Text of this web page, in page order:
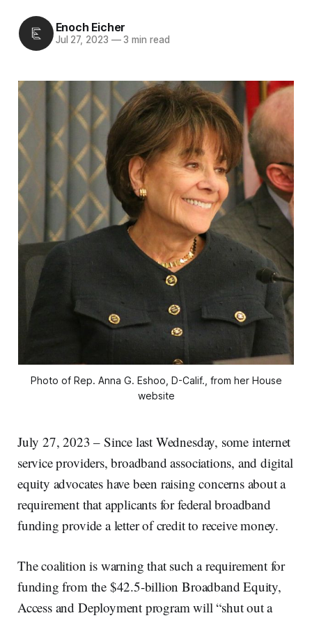
Enoch Eicher
Jul 27, 2023 —3 min read
Photo of Rep. Anna G. Eshoo, D-Calif., from her House
website
July 27, 2023 – Since last Wednesday, some internet
service providers, broadband associations, and digital
equity advocates have been raising concerns about a
requirement that applicants for federal broadband
funding provide a letter of credit to receive money.
The coalition is warning that such a requirement for
funding from the $42.5-billion Broadband Equity,
Access and Deployment program will “shut out a